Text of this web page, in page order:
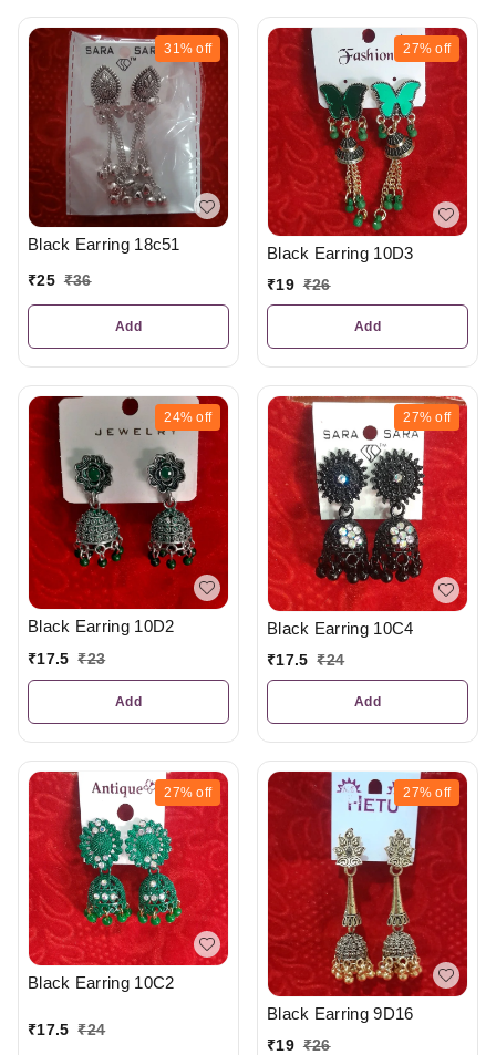
31% off
Black Earring 18c51
₹25 ₹36
Add
27% off
Black Earring 10D3
₹19 ₹26
Add
24% off
Black Earring 10D2
₹17.5 ₹23
Add
27% off
Black Earring 10C4
₹17.5 ₹24
Add
27% off
Black Earring 10C2
₹17.5 ₹24
27% off
Black Earring 9D16
₹19 ₹26